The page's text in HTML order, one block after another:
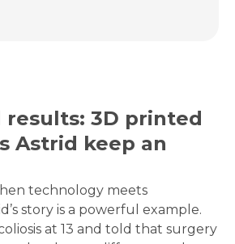
results: 3D printed
Astrid keep an
technology meets
story is a powerful example.
at 13 and told that surgery